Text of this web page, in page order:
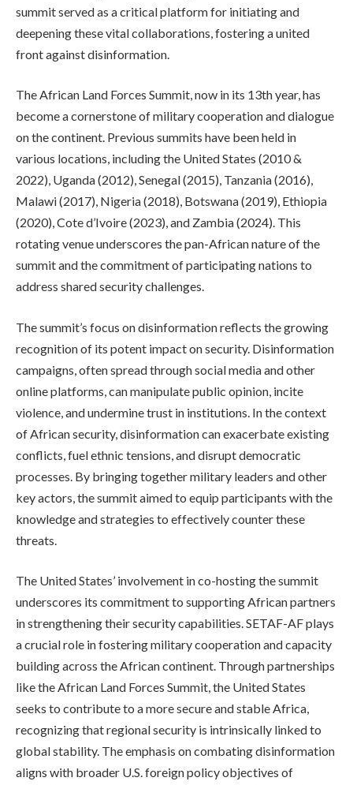
summit served as a critical platform for initiating and
deepening these vital collaborations, fostering a united
front against disinformation.
The African Land Forces Summit, now in its 13th year, has
become a cornerstone of military cooperation and dialogue
on the continent. Previous summits have been held in
various locations, including the United States (2010 &
2022), Uganda (2012), Senegal (2015), Tanzania (2016),
Malawi (2017), Nigeria (2018), Botswana (2019), Ethiopia
(2020), Cote d’Ivoire (2023), and Zambia (2024). This
rotating venue underscores the pan-African nature of the
summit and the commitment of participating nations to
address shared security challenges.
The summit’s focus on disinformation reflects the growing
recognition of its potent impact on security. Disinformation
campaigns, often spread through social media and other
online platforms, can manipulate public opinion, incite
violence, and undermine trust in institutions. In the context
of African security, disinformation can exacerbate existing
conflicts, fuel ethnic tensions, and disrupt democratic
processes. By bringing together military leaders and other
key actors, the summit aimed to equip participants with the
knowledge and strategies to effectively counter these
threats.
The United States’ involvement in co-hosting the summit
underscores its commitment to supporting African partners
in strengthening their security capabilities. SETAF-AF plays
a crucial role in fostering military cooperation and capacity
building across the African continent. Through partnerships
like the African Land Forces Summit, the United States
seeks to contribute to a more secure and stable Africa,
recognizing that regional security is intrinsically linked to
global stability. The emphasis on combating disinformation
aligns with broader U.S. foreign policy objectives of